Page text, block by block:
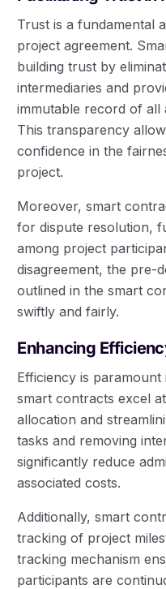
Trust is a fundamental
project agreement.
building trust by
intermediaries and
immutable record of all
This transparency
confidence in the
project.
Moreover, smart
for dispute resolution,
among project
disagreement, the pre-
outlined in the smart
swiftly and fairly.
Enhancing
Efficiency is
smart contracts excel
allocation and
tasks and removing
significantly reduce
associated costs.
Additionally, smart
tracking of project
tracking mechanism
participants are